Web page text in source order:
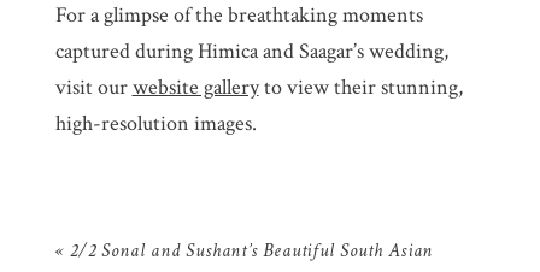
For a glimpse of the breathtaking moments
captured during Himica and Saagar’s wedding,
visit ourwebsite galleryto view their stunning,
high-resolution images.
« 2/2 Sonal and Sushant’s Beautiful South Asian